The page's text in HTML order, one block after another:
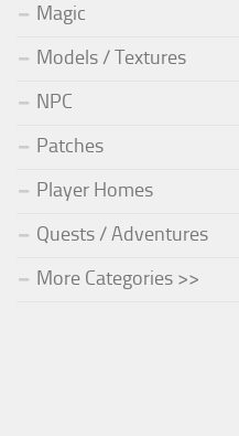
Magic
Models / Textures
NPC
Patches
Player Homes
Quests / Adventures
More Categories >>